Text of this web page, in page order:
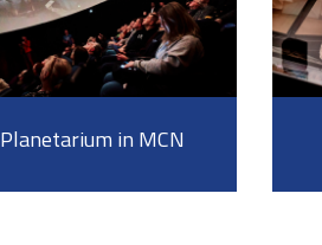
Planetarium in MCN